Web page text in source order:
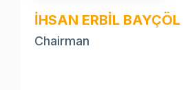
İHSAN ERBİL BAYÇÖL
Chairman